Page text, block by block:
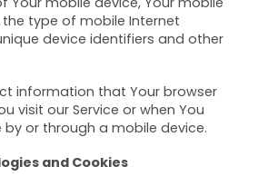
type of mobile Internet
device identifiers and other
information that Your browser
visit our Service or when You
by or through a mobile device.
and Cookies